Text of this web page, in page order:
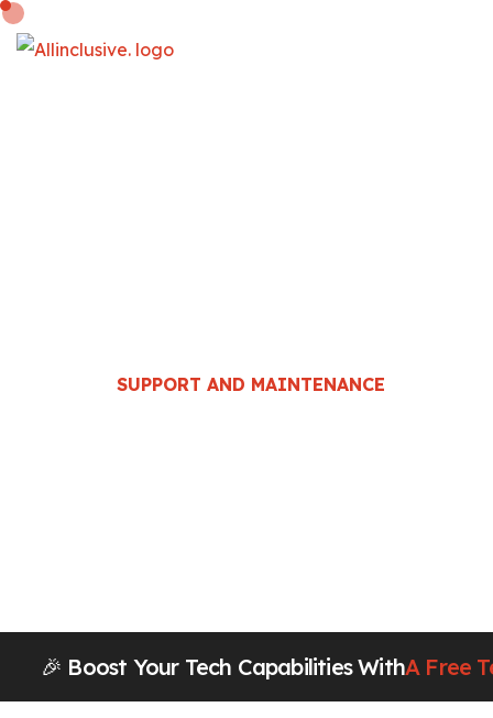
SUPPORT AND MAINTENANCE
🎉 Boost Your Tech Capabilities WithA Free